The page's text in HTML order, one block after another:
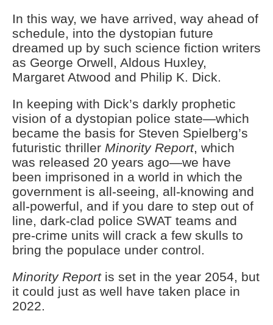
In this way, we have arrived, way ahead of
schedule, into the dystopian future
dreamed up by such science fiction writers
as George Orwell, Aldous Huxley,
Margaret Atwood and Philip K. Dick.
In keeping with Dick’s darkly prophetic
vision of a dystopian police state—which
became the basis for Steven Spielberg’s
futuristic thriller Minority Report, which
was released 20 years ago—we have
been imprisoned in a world in which the
government is all-seeing, all-knowing and
all-powerful, and if you dare to step out of
line, dark-clad police SWAT teams and
pre-crime units will crack a few skulls to
bring the populace under control.
Minority Reportis set in the year 2054, but
it could just as well have taken place in
2022.